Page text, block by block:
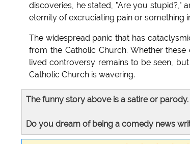
discoveries, he stated, "Are you
eternity of excruciating pain or something
The widespread panic that has
from the Catholic Church. Whether
lived controversy remains to be seen,
Catholic Church is wavering.
The funny story above is a satire or parody.
Do you dream of being a comedy news